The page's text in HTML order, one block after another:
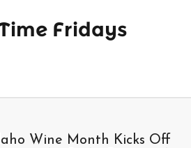
Fridays
Wine Month Kicks Off